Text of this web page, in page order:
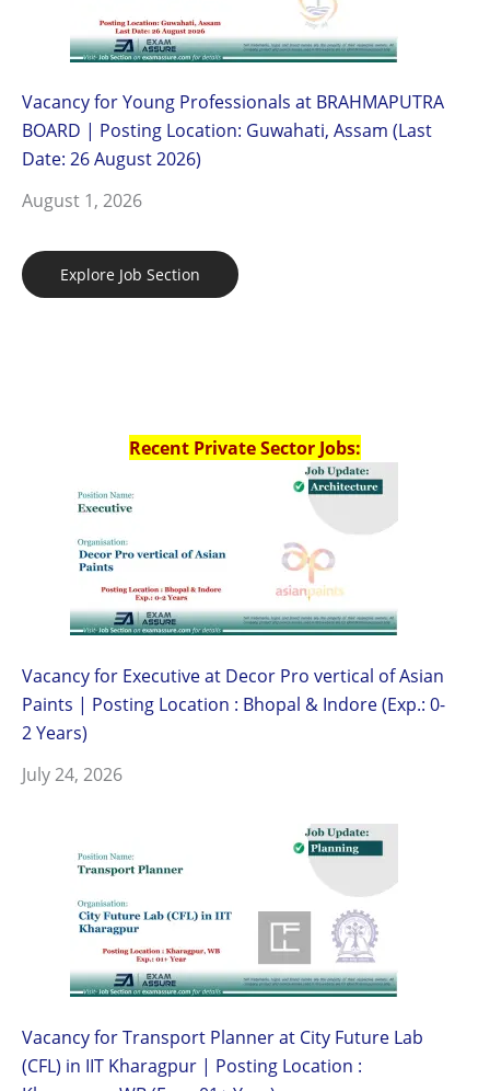
Vacancy for Young Professionals at BRAHMAPUTRA
BOARD | Posting Location: Guwahati, Assam (Last
Date: 26 August 2026)
August 1, 2026
Explore Job Section
Recent Private Sector Jobs:
Vacancy for Executive at Decor Pro vertical of Asian
Paints | Posting Location : Bhopal & Indore (Exp.: 0-
2 Years)
July 24, 2026
Vacancy for Transport Planner at City Future Lab
(CFL) in IIT Kharagpur | Posting Location :